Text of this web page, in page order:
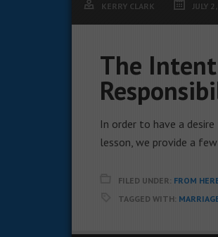
KERRY CLARK JULY
The
In order to have a
lesson, we provide a
FILED UNDER: FROM
TAGGED WITH: